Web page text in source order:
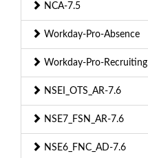
NCA-7.5
Workday-Pro-Absence
Workday-Pro-Recruiting
NSEI_OTS_AR-7.6
NSE7_FSN_AR-7.6
NSE6_FNC_AD-7.6